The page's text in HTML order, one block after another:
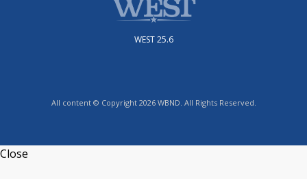
WEST 25.6
All content © Copyright 2026 WBND. All Rights Reserved.
Close